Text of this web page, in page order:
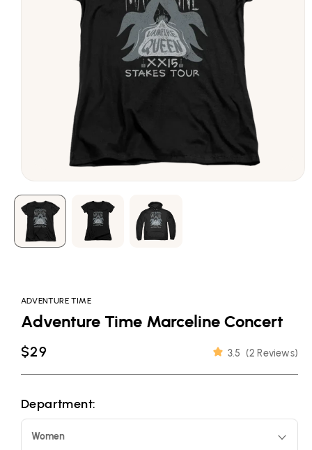
media
1
in
modal
ADVENTURE TIME
Adventure Time Marceline Concert
Regular
price
$29 3.5 (2 Reviews)
Department:
Women